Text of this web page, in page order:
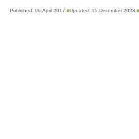
Published: 06.April 2017. Updated: 15.December 2023.